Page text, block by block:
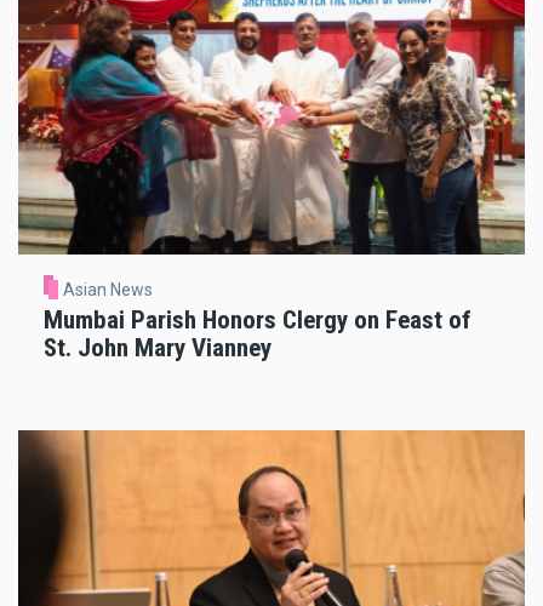
Asian News
Mumbai Parish Honors Clergy on Feast of
St. John Mary Vianney